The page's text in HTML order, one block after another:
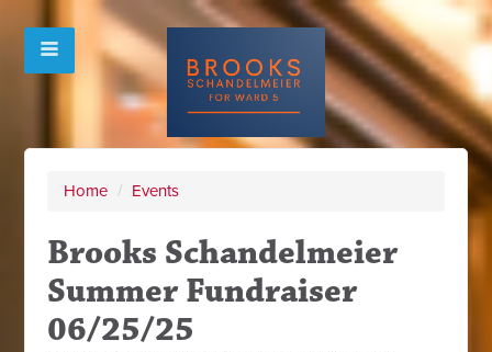
Home / Events
Brooks Schandelmeier
Summer Fundraiser
06/25/25